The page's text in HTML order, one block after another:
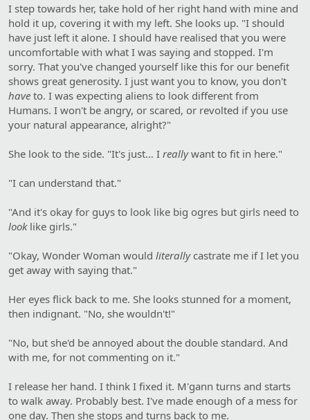
I step towards her, take hold of her right hand with mine and
hold it up, covering it with my left. She looks up. "I should
have just left it alone. I should have realised that you were
uncomfortable with what I was saying and stopped. I'm
sorry. That you've changed yourself like this for our benefit
shows great generosity. I just want you to know, you don't
have to. I was expecting aliens to look different from
Humans. I won't be angry, or scared, or revolted if you use
your natural appearance, alright?"
She look to the side. "It's just… I reallywant to fit in here."
"I can understand that."
"And it's okay for guys to look like big ogres but girls need to
looklike girls."
"Okay, Wonder Woman would literallycastrate me if I let you
get away with saying that."
Her eyes flick back to me. She looks stunned for a moment,
then indignant. "No, she wouldn't!"
"No, but she'd be annoyed about the double standard. And
with me, for not commenting on it."
I release her hand. I think I fixed it. M'gann turns and starts
to walk away. Probably best. I've made enough of a mess for
one day. Then she stops and turns back to me.